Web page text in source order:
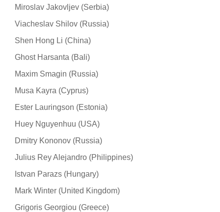
Miroslav Jakovljev (Serbia)
Viacheslav Shilov (Russia)
Shen Hong Li (China)
Ghost Harsanta (Bali)
Maxim Smagin (Russia)
Musa Kayra (Cyprus)
Ester Lauringson (Estonia)
Huey Nguyenhuu (USA)
Dmitry Kononov (Russia)
Julius Rey Alejandro (Philippines)
Istvan Parazs (Hungary)
Mark Winter (United Kingdom)
Grigoris Georgiou (Greece)